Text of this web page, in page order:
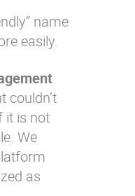
name
easily.
couldn’t
it is not
We
as